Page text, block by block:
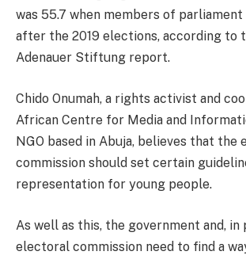
was 55.7 when members of
after the 2019 elections, according to
Adenauer Stiftung report.
Chido Onumah, a rights activist and
African Centre for Media and
NGO based in Abuja, believes that the
commission should set certain
representation for young people.
As well as this, the government and,
electoral commission need to find a